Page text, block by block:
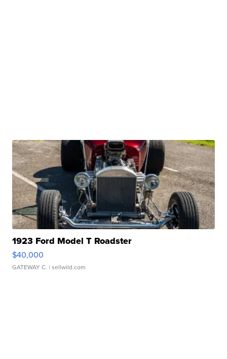
1923 Ford Model T Roadster
$40,000
GATEWAY C. | sellwild.com